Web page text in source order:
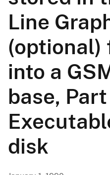
Line
(optional)
into a
base, Part
disk